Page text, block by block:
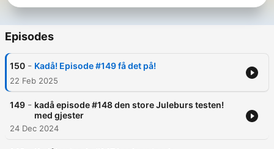
Episodes
150 - Kadå! Episode #149 få det på!
22 Feb 2025
149 - kadå episode #148 den store Juleburs testen!
med gjester
24 Dec 2024